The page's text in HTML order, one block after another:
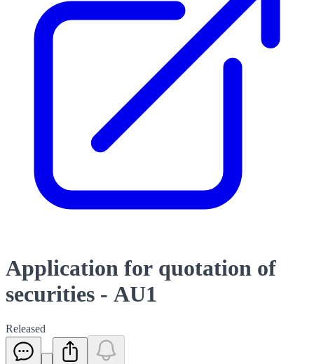
Application for quotation of
securities - AU1
Released